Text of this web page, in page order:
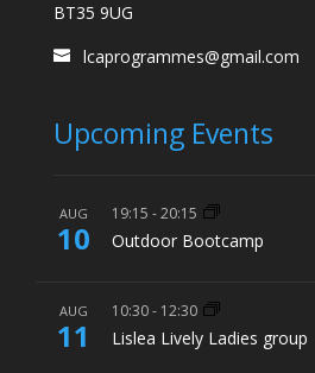
BT35 9UG
lcaprogrammes@gmail.com
Upcoming Events
AUG
10
19:15 -20:15
Outdoor Bootcamp
AUG
11
10:30- 12:30
Lislea Lively Ladies group